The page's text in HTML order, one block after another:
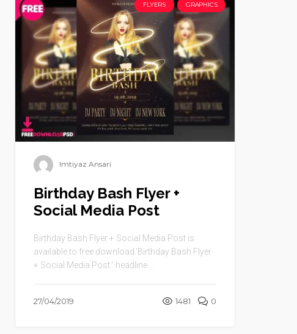
FLYERS GRAPHICS
Imtiyaz Ansari
Birthday Bash Flyer +
Social Media Post
Birthday Bash Flyer + Social Media Post is
available to free download.‘Birthday Bash Flyer
+ Social Media Post ’ headline ...
27/04/2019 1481 0